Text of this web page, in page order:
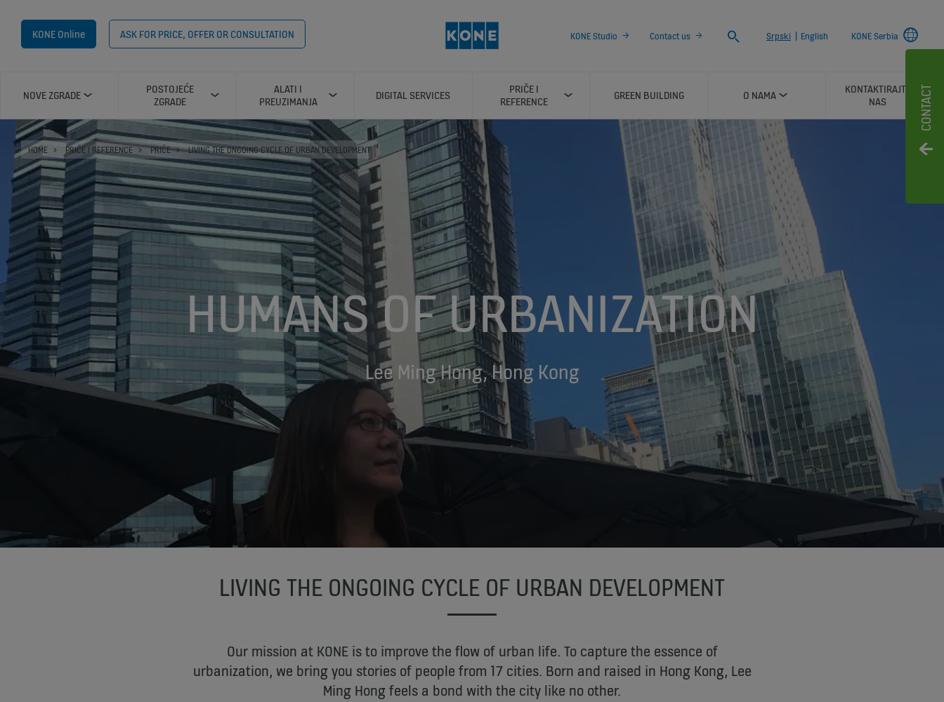
CONTACT
KONE Online ASK FOR PRICE, OFFER OR CONSULTATION KONE Studio Contact us
Search
Srpski English KONE Serbia
NOVE ZGRADE
POSTOJEĆE
ZGRADE
ALATI I
PREUZIMANJA
DIGITAL SERVICES
PRIČE I
REFERENCE
GREEN BUILDING O NAMA
KONTAKTIRAJTE
NAS
HOME PRIČE I REFERENCE PRIČE LIVING THE ONGOING CYCLE OF URBAN DEVELOPMENT
HUMANS OF URBANIZATION
Lee Ming Hong, Hong Kong
LIVING THE ONGOING CYCLE OF URBAN DEVELOPMENT
Our mission at KONE is to improve the flow of urban life. To capture the essence of
urbanization, we bring you stories of people from 17 cities. Born and raised in Hong Kong, Lee
Ming Hong feels a bond with the city like no other.